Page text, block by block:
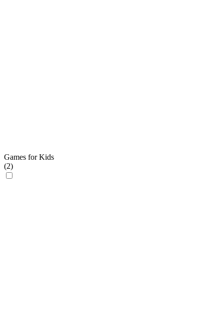
Games for Kids
(2)